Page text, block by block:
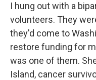
I hung out with a
volunteers. They
they'd come to
restore funding for
was one of them.
Island, cancer